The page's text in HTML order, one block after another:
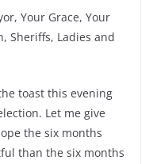
Your Grace, Your
Sheriffs, Ladies and
toast this evening
Let me give
the six months
than the six months